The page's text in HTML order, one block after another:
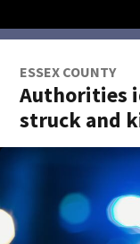
ESSEX COUNTY
Authorities
struck and